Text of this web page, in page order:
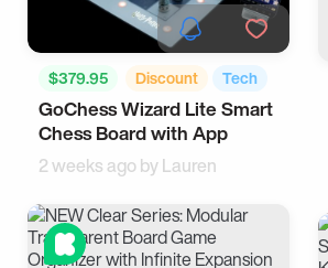
$379.95 Discount Tech
GoChess Wizard Lite Smart
Chess Board with App
2 weeks ago byLauren